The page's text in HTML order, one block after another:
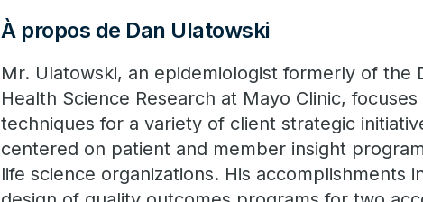
À propos de Dan Ulatowski
Mr. Ulatowski, an epidemiologist formerly of the
Health Science Research at Mayo Clinic,
techniques for a variety of client strategic
centered on patient and member insight
life science organizations. His accomplishments